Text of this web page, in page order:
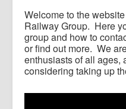
Welcome to the
Railway Group. Here
group and how to
or find out more. We
enthusiasts of all ages,
considering taking up